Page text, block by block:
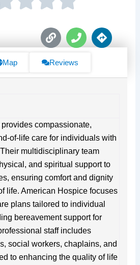
L
i
k
P
h
n
D
i
Map Reviews
compassionate,
of-life care for individuals with
multidisciplinary team
and spiritual support to
ensuring comfort and dignity
life. American Hospice focuses
plans tailored to individual
bereavement support for
staff includes
social workers, chaplains, and
to enhancing the quality of life